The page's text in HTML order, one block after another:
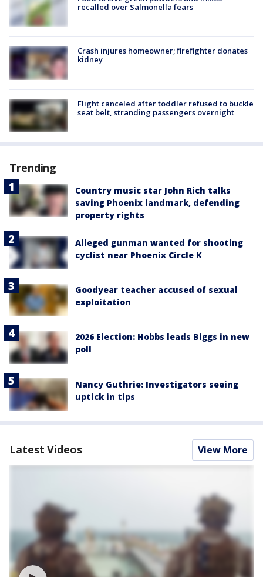
recalled over Salmonella fears
Crash injures homeowner; firefighter donates
kidney
Flight canceled after toddler refused to buckle
seat belt, stranding passengers overnight
Trending
Country music star John Rich talks
saving Phoenix landmark, defending
property rights
Alleged gunman wanted for shooting
cyclist near Phoenix Circle K
Goodyear teacher accused of sexual
exploitation
2026 Election: Hobbs leads Biggs in new
poll
Nancy Guthrie: Investigators seeing
uptick in tips
Latest Videos View More